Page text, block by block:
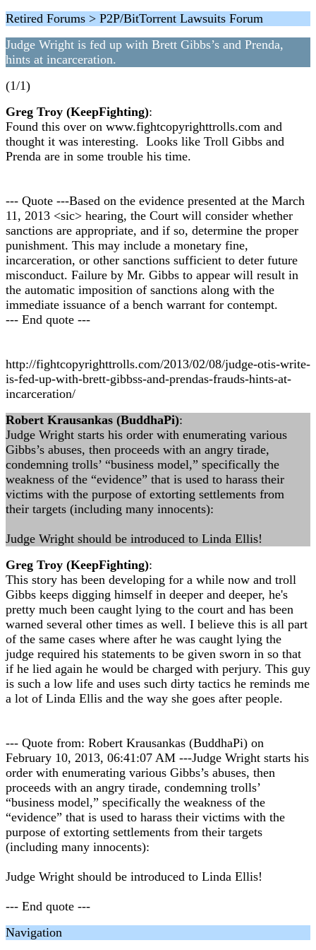
Retired Forums > P2P/BitTorrent Lawsuits Forum
Judge Wright is fed up with Brett Gibbs’s and Prenda,
hints at incarceration.
(1/1)
Greg Troy (KeepFighting):
Found this over on www.fightcopyrighttrolls.com and
thought it was interesting. Looks like Troll Gibbs and
Prenda are in some trouble his time.
--- Quote ---Based on the evidence presented at the March
11, 2013 <sic> hearing, the Court will consider whether
sanctions are appropriate, and if so, determine the proper
punishment. This may include a monetary fine,
incarceration, or other sanctions sufficient to deter future
misconduct. Failure by Mr. Gibbs to appear will result in
the automatic imposition of sanctions along with the
immediate issuance of a bench warrant for contempt.
--- End quote ---
http://fightcopyrighttrolls.com/2013/02/08/judge-otis-write-
is-fed-up-with-brett-gibbss-and-prendas-frauds-hints-at-
incarceration/
Robert Krausankas (BuddhaPi):
Judge Wright starts his order with enumerating various
Gibbs’s abuses, then proceeds with an angry tirade,
condemning trolls’ “business model,” specifically the
weakness of the “evidence” that is used to harass their
victims with the purpose of extorting settlements from
their targets (including many innocents):
Judge Wright should be introduced to Linda Ellis!
Greg Troy (KeepFighting):
This story has been developing for a while now and troll
Gibbs keeps digging himself in deeper and deeper, he's
pretty much been caught lying to the court and has been
warned several other times as well. I believe this is all part
of the same cases where after he was caught lying the
judge required his statements to be given sworn in so that
if he lied again he would be charged with perjury. This guy
is such a low life and uses such dirty tactics he reminds me
a lot of Linda Ellis and the way she goes after people.
--- Quote from: Robert Krausankas (BuddhaPi) on
February 10, 2013, 06:41:07 AM ---Judge Wright starts his
order with enumerating various Gibbs’s abuses, then
proceeds with an angry tirade, condemning trolls’
“business model,” specifically the weakness of the
“evidence” that is used to harass their victims with the
purpose of extorting settlements from their targets
(including many innocents):
Judge Wright should be introduced to Linda Ellis!
--- End quote ---
Navigation